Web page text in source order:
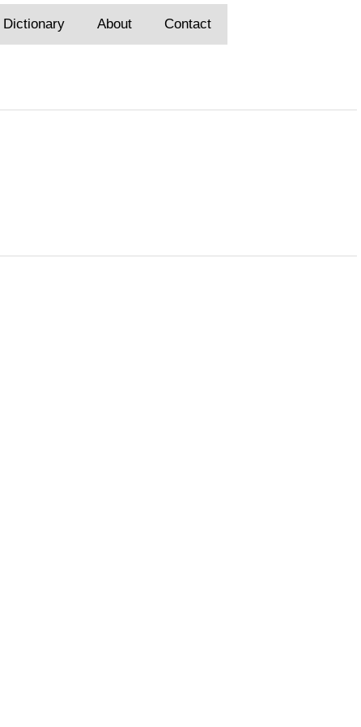
Dictionary About Contact